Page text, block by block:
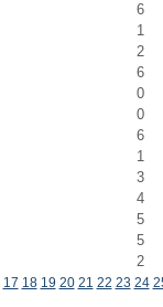
6
1
2
6
0
0
6
1
3
4
5
5
2
17 18 19 20 21 22 23 24